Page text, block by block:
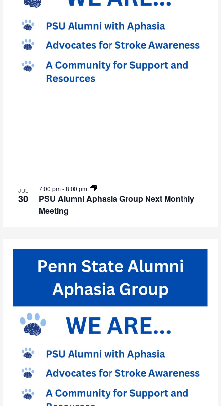
JUL
30
PSU Alumni Aphasia Group Next Monthly
Meeting
7:00 pm-8:00 pm